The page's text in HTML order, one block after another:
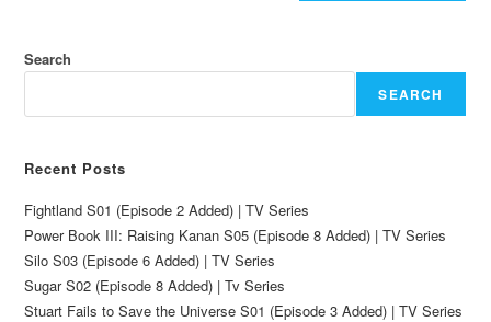
Search
SEARCH
Recent Posts
Fightland S01 (Episode 2 Added) | TV Series
Power Book III: Raising Kanan S05 (Episode 8 Added) | TV Series
Silo S03 (Episode 6 Added) | TV Series
Sugar S02 (Episode 8 Added) | Tv Series
Stuart Fails to Save the Universe S01 (Episode 3 Added) | TV Series